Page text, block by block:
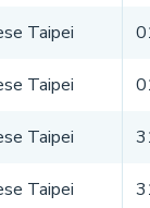
Taipei
Taipei
Taipei
Taipei